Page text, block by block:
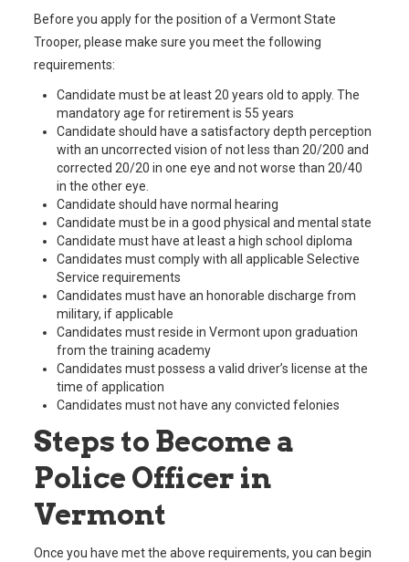
Before you apply for the position of a Vermont State
Trooper, please make sure you meet the following
requirements:
Candidate must be at least 20 years old to apply. The
mandatory age for retirement is 55 years
Candidate should have a satisfactory depth perception
with an uncorrected vision of not less than 20/200 and
corrected 20/20 in one eye and not worse than 20/40
in the other eye.
Candidate should have normal hearing
Candidate must be in a good physical and mental state
Candidate must have at least a high school diploma
Candidates must comply with all applicable Selective
Service requirements
Candidates must have an honorable discharge from
military, if applicable
Candidates must reside in Vermont upon graduation
from the training academy
Candidates must possess a valid driver’s license at the
time of application
Candidates must not have any convicted felonies
Steps to Become a
Police Officer in
Vermont
Once you have met the above requirements, you can begin